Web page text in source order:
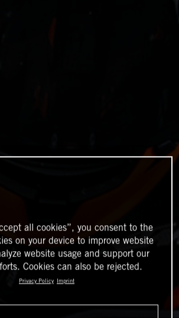
all cookies”, you consent to the
on your device to improve website
website usage and support our
Cookies can also be rejected.
Privacy Policy Imprint